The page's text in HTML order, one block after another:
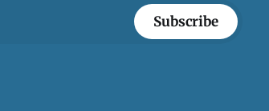
Subscribe